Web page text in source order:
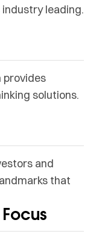
leading.
provides
solutions.
and
that